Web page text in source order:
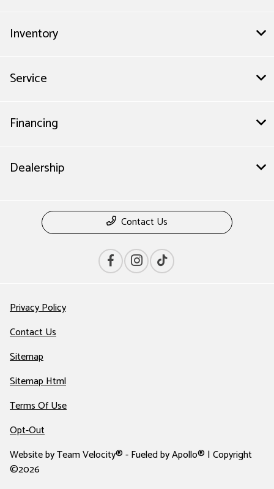
Inventory
Service
Financing
Dealership
Contact Us
Privacy Policy
Contact Us
Sitemap
Sitemap Html
Terms Of Use
Opt-Out
Website byTeam Velocity®- Fueled by Apollo® | Copyright
©2026